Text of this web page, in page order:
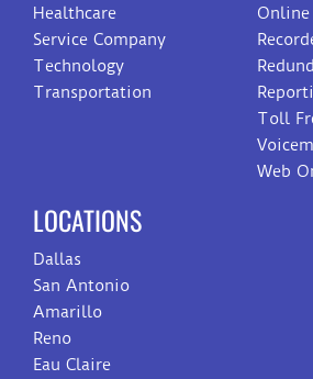
Healthcare
Service Company
Technology
Transportation
Online
Toll
Web
LOCATIONS
Dallas
San Antonio
Amarillo
Reno
Eau Claire